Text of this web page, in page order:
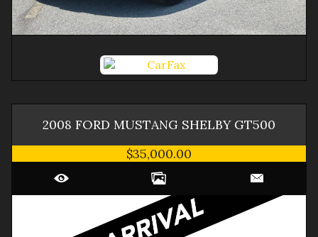
2008 FORD MUSTANG SHELBY GT500
$35,000.00